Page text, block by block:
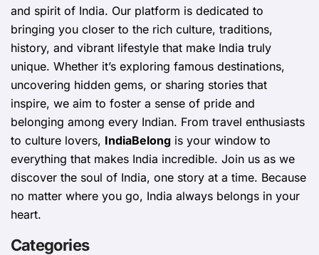
and spirit of India. Our platform is dedicated to
bringing you closer to the rich culture, traditions,
history, and vibrant lifestyle that make India truly
unique. Whether it’s exploring famous destinations,
uncovering hidden gems, or sharing stories that
inspire, we aim to foster a sense of pride and
belonging among every Indian. From travel enthusiasts
to culture lovers, IndiaBelong is your window to
everything that makes India incredible. Join us as we
discover the soul of India, one story at a time. Because
no matter where you go, India always belongs in your
heart.
Categories